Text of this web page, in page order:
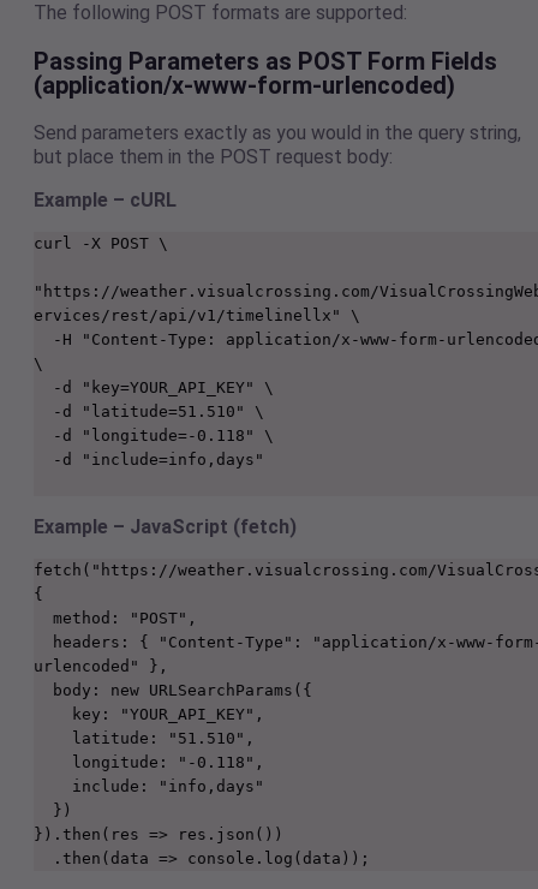
The following POST formats are supported:
Passing Parameters as POST Form Fields
(application/x-www-form-urlencoded)
Send parameters exactly as you would in the query string,
but place them in the POST request body:
Example – cURL
curl -X POST \
"https://weather.visualcrossing.com/
ervices/rest/api/v1/timelinellx" \
\
Example – JavaScript (fetch)
fetch("https://weather.visualcrossing.com/
{
  method: "POST",
urlencoded" },
  body: new URLSearchParams({
    key: "YOUR_API_KEY",
    latitude: "51.510",
    longitude: "-0.118",
    include: "info,days"
  })
}).then(res => res.json())
  .then(data => console.log(data));